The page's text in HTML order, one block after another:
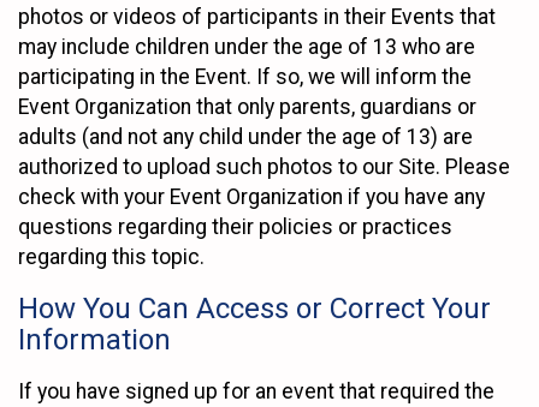
photos or videos of participants in their Events that
may include children under the age of 13 who are
participating in the Event. If so, we will inform the
Event Organization that only parents, guardians or
adults (and not any child under the age of 13) are
authorized to upload such photos to our Site. Please
check with your Event Organization if you have any
questions regarding their policies or practices
regarding this topic.
How You Can Access or Correct Your
Information
If you have signed up for an event that required the